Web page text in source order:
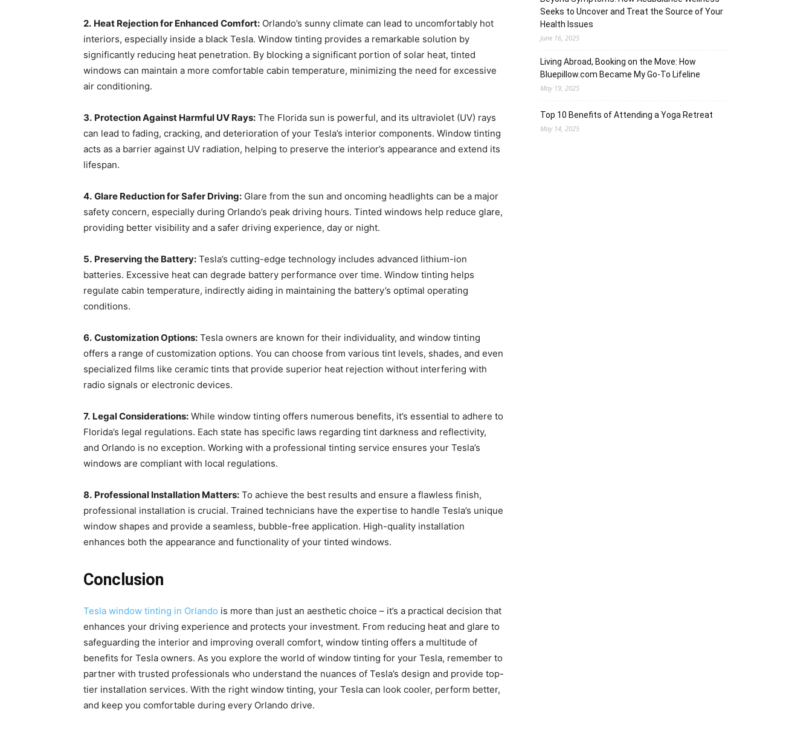
2. Heat Rejection for Enhanced Comfort: Orlando’s sunny climate can lead to uncomfortably hot
interiors, especially inside a black Tesla. Window tinting provides a remarkable solution by
significantly reducing heat penetration. By blocking a significant portion of solar heat, tinted
windows can maintain a more comfortable cabin temperature, minimizing the need for excessive
air conditioning.
3. Protection Against Harmful UV Rays: The Florida sun is powerful, and its ultraviolet (UV) rays
can lead to fading, cracking, and deterioration of your Tesla’s interior components. Window tinting
acts as a barrier against UV radiation, helping to preserve the interior’s appearance and extend its
lifespan.
4. Glare Reduction for Safer Driving: Glare from the sun and oncoming headlights can be a major
safety concern, especially during Orlando’s peak driving hours. Tinted windows help reduce glare,
providing better visibility and a safer driving experience, day or night.
5. Preserving the Battery: Tesla’s cutting-edge technology includes advanced lithium-ion
batteries. Excessive heat can degrade battery performance over time. Window tinting helps
regulate cabin temperature, indirectly aiding in maintaining the battery’s optimal operating
conditions.
6. Customization Options: Tesla owners are known for their individuality, and window tinting
offers a range of customization options. You can choose from various tint levels, shades, and even
specialized films like ceramic tints that provide superior heat rejection without interfering with
radio signals or electronic devices.
7. Legal Considerations: While window tinting offers numerous benefits, it’s essential to adhere to
Florida’s legal regulations. Each state has specific laws regarding tint darkness and reflectivity,
and Orlando is no exception. Working with a professional tinting service ensures your Tesla’s
windows are compliant with local regulations.
8. Professional Installation Matters: To achieve the best results and ensure a flawless finish,
professional installation is crucial. Trained technicians have the expertise to handle Tesla’s unique
window shapes and provide a seamless, bubble-free application. High-quality installation
enhances both the appearance and functionality of your tinted windows.
Conclusion
Tesla window tinting in Orlando is more than just an aesthetic choice – it’s a practical decision that
enhances your driving experience and protects your investment. From reducing heat and glare to
safeguarding the interior and improving overall comfort, window tinting offers a multitude of
benefits for Tesla owners. As you explore the world of window tinting for your Tesla, remember to
partner with trusted professionals who understand the nuances of Tesla’s design and provide top-
tier installation services. With the right window tinting, your Tesla can look cooler, perform better,
and keep you comfortable during every Orlando drive.
Seeks to Uncover and Treat the Source of Your
Health Issues
June 16, 2025
Living Abroad, Booking on the Move: How
Bluepillow.com Became My Go-To Lifeline
May 19, 2025
Top 10 Benefits of Attending a Yoga Retreat
May 14, 2025